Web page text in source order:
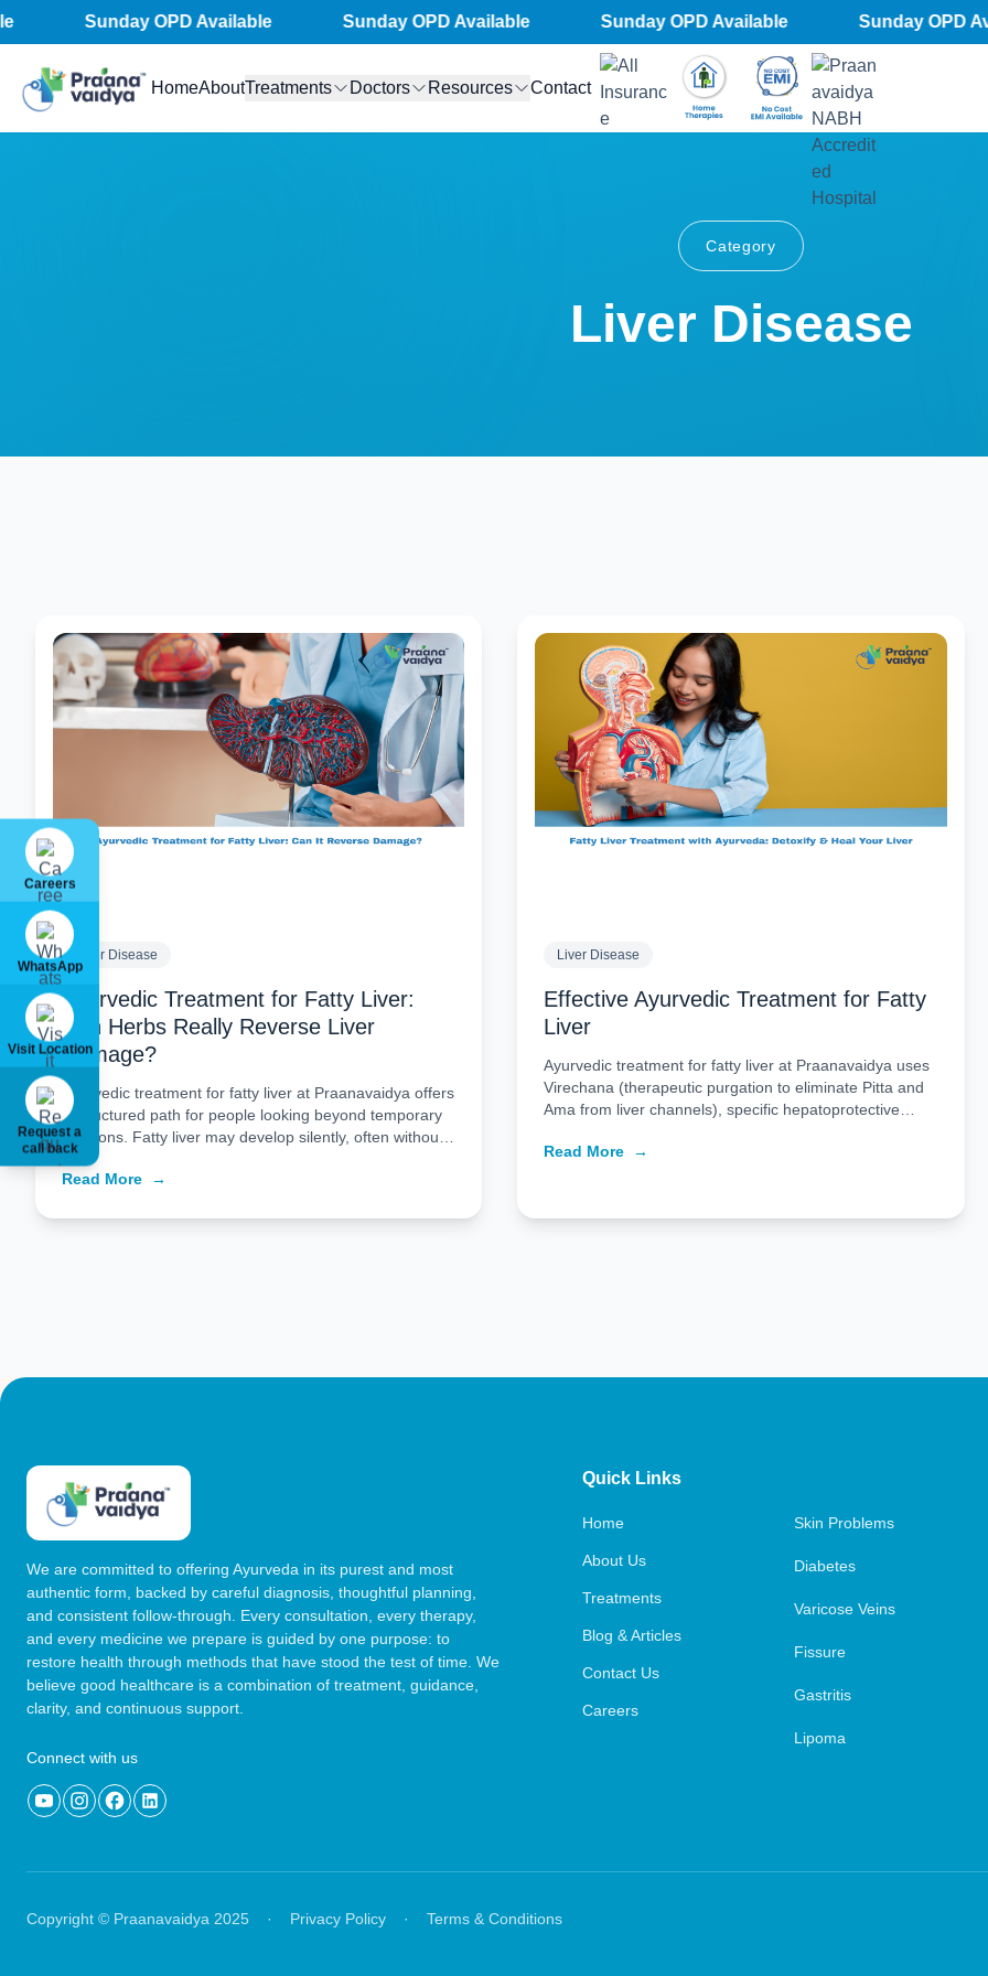
Skip
content
Sunday OPD Available Sunday OPD Available Sunday OPD Available Sunday OPD
HomeAboutTreatments Doctors Resources Contact
Category
Liver Disease
Liver Disease
Ayurvedic Treatment for Fatty Liver:
Can Herbs Really Reverse Liver
Damage?
Ayurvedic treatment for fatty liver at Praanavaidya offers
a structured path for people looking beyond temporary
solutions. Fatty liver may develop silently, often without
major symptoms, but over time it can reflect deeper
metabolic imbalance. That is why treatment should not
Read More →
Liver Disease
Effective Ayurvedic Treatment for Fatty
Liver
Ayurvedic treatment for fatty liver at Praanavaidya uses
Virechana (therapeutic purgation to eliminate Pitta and
Ama from liver channels), specific hepatoprotective
to restore liver function. The treatment is delivered in a
Read More →
We are committed to offering Ayurveda in its purest and most
authentic form, backed by careful diagnosis, thoughtful planning,
and consistent follow-through. Every consultation, every therapy,
and every medicine we prepare is guided by one purpose: to
restore health through methods that have stood the test of time. We
believe good healthcare is a combination of treatment, guidance,
clarity, and continuous support.
Connect with us
Quick Links
Home
About Us
Treatments
Blog & Articles
Contact Us
Careers
Skin Problems
Diabetes
Varicose Veins
Fissure
Gastritis
Lipoma
Copyright © Praanavaidya 2025 · Privacy Policy · Terms & Conditions
Careers
WhatsApp
Visit Location
Request a
call back